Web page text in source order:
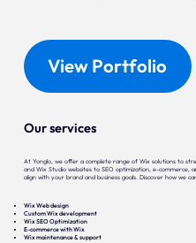
View Portfolio
Our services
At Yonglo, we offer a complete range of Wix solutions to
and Wix Studio websites to SEO optimization, e-
align with your brand and business goals. Discover how we
Wix Web design
Custom Wix development
Wix SEO Optimization
E-commerce with Wix
Wix maintenance & support